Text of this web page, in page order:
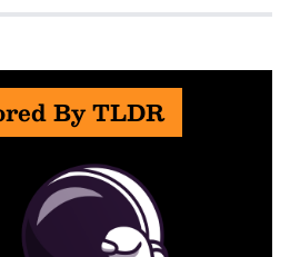
By TLDR